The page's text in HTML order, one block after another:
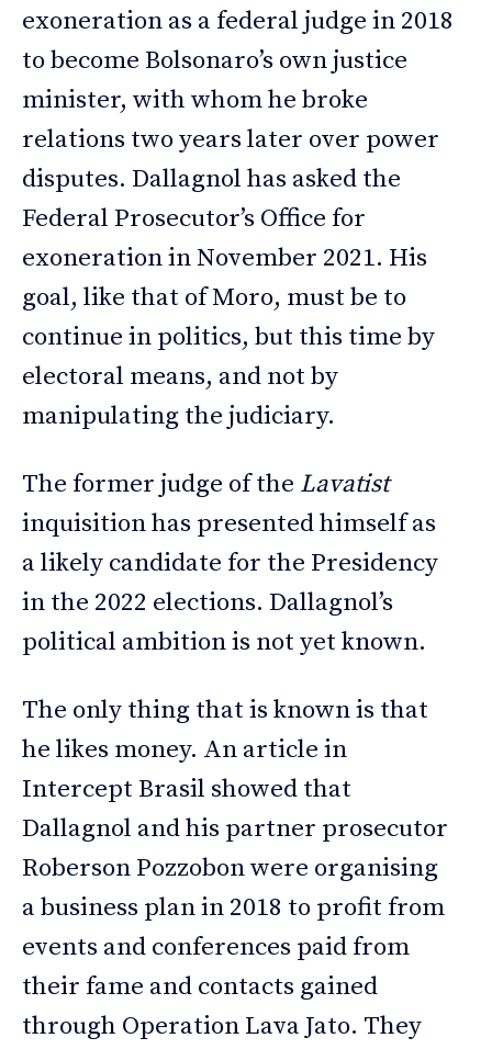
exoneration as a federal judge in 2018
to become Bolsonaro’s own justice
minister, with whom he broke
relations two years later over power
disputes. Dallagnol has asked the
Federal Prosecutor’s Office for
exoneration in November 2021. His
goal, like that of Moro, must be to
continue in politics, but this time by
electoral means, and not by
manipulating the judiciary.
The former judge of the Lavatist
inquisition has presented himself as
a likely candidate for the Presidency
in the 2022 elections. Dallagnol’s
political ambition is not yet known.
The only thing that is known is that
he likes money. An article in
Intercept Brasil showed that
Dallagnol and his partner prosecutor
Roberson Pozzobon were organising
a business plan in 2018 to profit from
events and conferences paid from
their fame and contacts gained
through Operation Lava Jato. They